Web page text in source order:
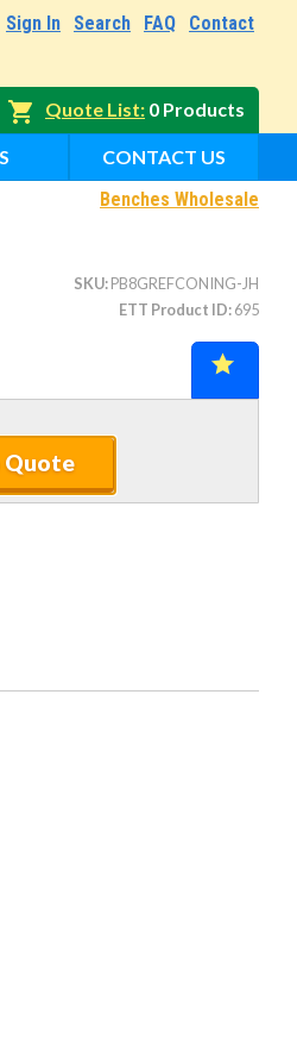
Sign In Search FAQ Contact
Quote List 0 Products
CONTACT US
Benches Wholesale
SKU PB8GREFCONING-JH
ETT Product ID 695